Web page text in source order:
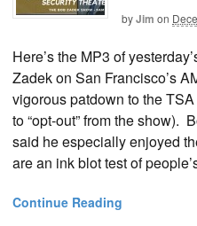
byJim on
Here’s the MP3 of
Zadek on San Francisco’s
vigorous patdown to the
to “opt-out” from the show).
said he especially enjoyed
are an ink blot test of
Continue Reading